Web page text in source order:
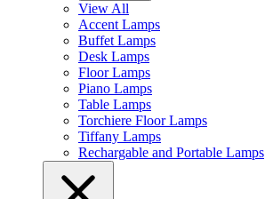
View All
Accent Lamps
Buffet Lamps
Desk Lamps
Floor Lamps
Piano Lamps
Table Lamps
Torchiere Floor Lamps
Tiffany Lamps
Rechargable and Portable Lamps